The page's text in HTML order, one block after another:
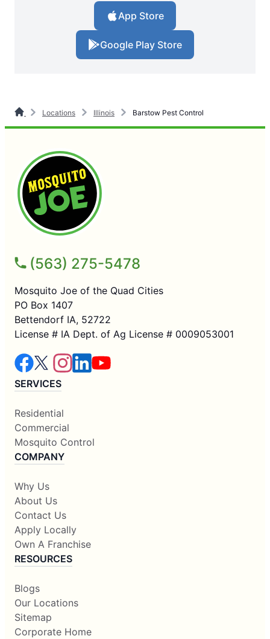
App Store
Google Play Store
Locations Illinois Barstow Pest Control
(563) 275-5478
Mosquito Joe of the Quad Cities
PO Box 1407
Bettendorf IA, 52722
License # IA Dept. of Ag License # 0009053001
SERVICES
Residential
Commercial
Mosquito Control
COMPANY
Why Us
About Us
Contact Us
Apply Locally
Own A Franchise
RESOURCES
Blogs
Our Locations
Sitemap
Corporate Home